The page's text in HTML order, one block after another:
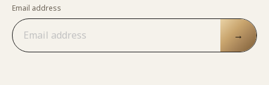
Email address
→